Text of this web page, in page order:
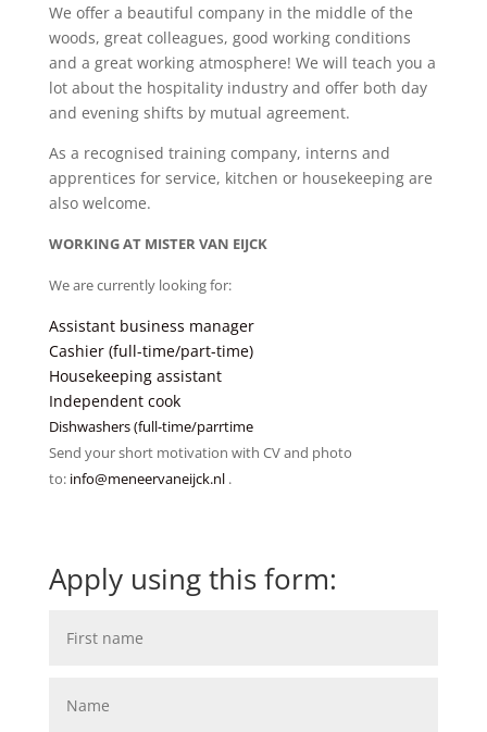
We offer a beautiful company in the middle of the
woods, great colleagues, good working conditions
and a great working atmosphere! We will teach you a
lot about the hospitality industry and offer both day
and evening shifts by mutual agreement.
As a recognised training company, interns and
apprentices for service, kitchen or housekeeping are
also welcome.
WORKING AT MISTER VAN EIJCK
We are currently looking for:
Assistant business manager
Cashier (full-time/part-time)
Housekeeping assistant
Independent cook
Dishwashers (full-time/parrtime
Send your short motivation with CV and photo
to: info@meneervaneijck.nl .
Apply using this form: